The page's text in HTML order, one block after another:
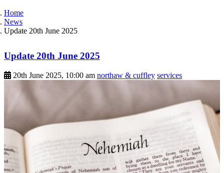
Home
News
Update 20th June 2025
Update 20th June 2025
20th June 2025, 10:00 am northaw & cuffley services